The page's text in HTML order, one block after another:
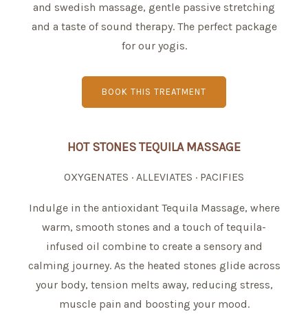
and swedish massage, gentle passive stretching
and a taste of sound therapy. The perfect package
for our yogis.
BOOK THIS TREATMENT
HOT STONES TEQUILA MASSAGE
OXYGENATES · ALLEVIATES · PACIFIES
Indulge in the antioxidant Tequila Massage, where
warm, smooth stones and a touch of tequila-
infused oil combine to create a sensory and
calming journey. As the heated stones glide across
your body, tension melts away, reducing stress,
muscle pain and boosting your mood.